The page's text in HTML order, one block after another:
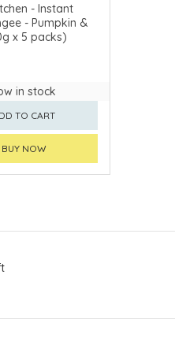
- Instant
- Pumpkin &
x 5 packs)
in stock
TO CART
BUY NOW